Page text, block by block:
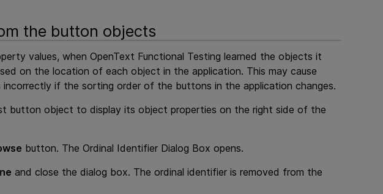
the button objects
values, when OpenText Functional Testing learned the objects it
on the location of each object in the application. This may cause
if the sorting order of the buttons in the application changes.
button object to display its object properties on the right side of the
button. The Ordinal Identifier Dialog Box opens.
and close the dialog box. The ordinal identifier is removed from the